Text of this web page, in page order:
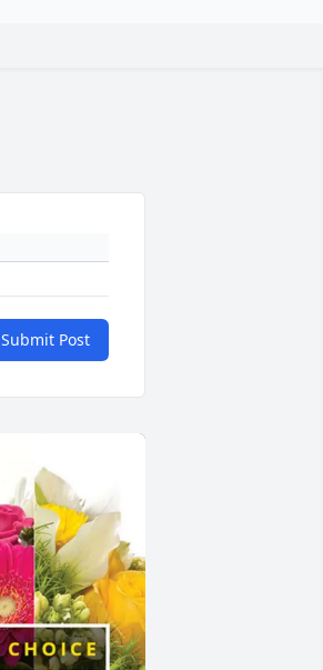
Submit Post